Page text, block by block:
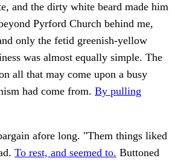
and the dirty white beard made him
Pyrford Church behind me,
only the fetid greenish-yellow
was almost equally simple. The
all that may come upon a busy
had come from. By pulling
afore long. "Them things liked
To rest, and seemed to. Buttoned